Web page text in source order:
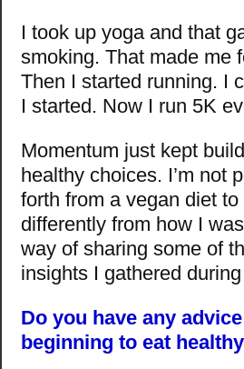
I took up yoga and that
smoking. That made me
Then I started running. I
I started. Now I run 5K
Momentum just kept
healthy choices. I’m not
forth from a vegan diet
differently from how I
way of sharing some of
insights I gathered
Do you have any
beginning to eat